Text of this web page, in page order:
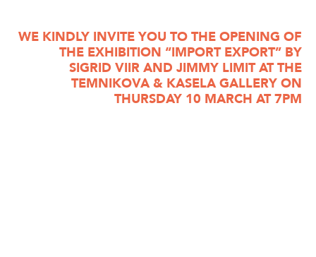
WE KINDLY INVITE YOU TO THE OPENING OF
THE EXHIBITION “IMPORT EXPORT” BY
SIGRID VIIR AND JIMMY LIMIT AT THE
TEMNIKOVA & KASELA GALLERY ON
THURSDAY 10 MARCH AT 7PM